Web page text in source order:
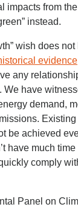
impacts from
instead.
wish does
evidence
any
We have
demand,
be achieved
have much
comply
Panel on